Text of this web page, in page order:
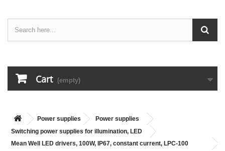
Cart (empty)
Power supplies
Power supplies
Switching power supplies for illumination, LED
Mean Well LED drivers, 100W, IP67, constant current, LPC-100